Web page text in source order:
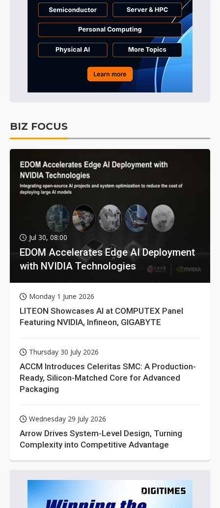
BIZ FOCUS
Jul 30, 08:00
EDOM Accelerates Edge AI Deployment
with NVIDIA Technologies
Monday 1 June 2026
LITEON Showcases AI at COMPUTEX Panel
Featuring NVIDIA, Infineon, GIGABYTE
Thursday 30 July 2026
ACCM Introduces Celeritas SMC: A Production-
Ready, Silicon-Matched Core for Advanced
Packaging
Wednesday 29 July 2026
Arrow Drives System-Level Design, Turning
Complexity into Competitive Advantage